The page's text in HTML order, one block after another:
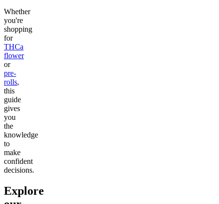
Whether
you're
shopping
for
THCa
flower
or
pre-
rolls,
this
guide
gives
you
the
knowledge
to
make
confident
decisions.
Explore